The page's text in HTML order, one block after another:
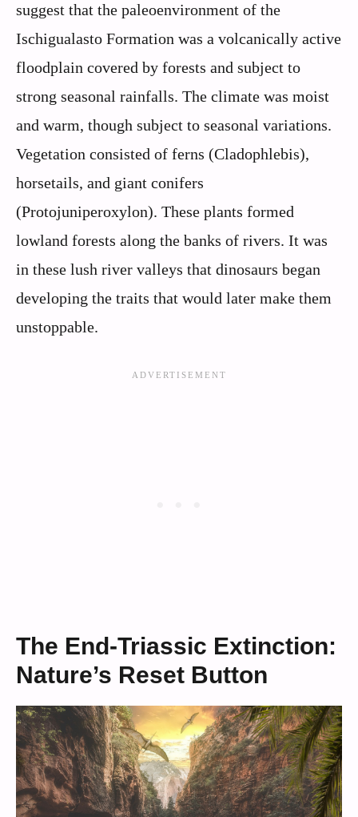
suggest that the paleoenvironment of the
Ischigualasto Formation was a volcanically active
floodplain covered by forests and subject to
strong seasonal rainfalls. The climate was moist
and warm, though subject to seasonal variations.
Vegetation consisted of ferns (Cladophlebis),
horsetails, and giant conifers
(Protojuniperoxylon). These plants formed
lowland forests along the banks of rivers. It was
in these lush river valleys that dinosaurs began
developing the traits that would later make them
unstoppable.
The End-Triassic Extinction:
Nature’s Reset Button